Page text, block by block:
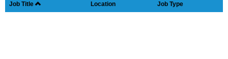
Job Title Location Job Type